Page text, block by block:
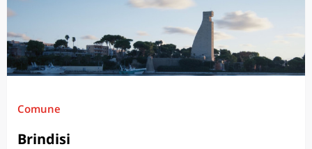
Comune
Brindisi